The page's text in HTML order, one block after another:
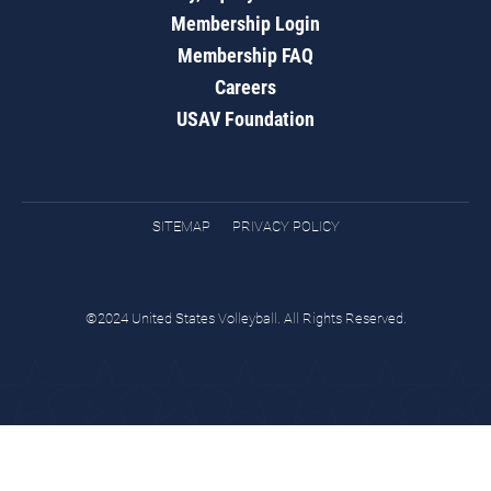
Membership Login
Membership FAQ
Careers
USAV Foundation
SITEMAP PRIVACY POLICY
©2024 United States Volleyball. All Rights Reserved.